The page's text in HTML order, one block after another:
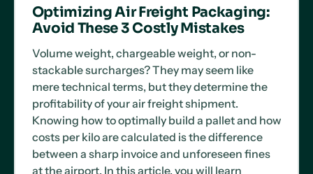
Optimizing Air Freight Packaging:
Avoid These 3 Costly Mistakes
Volume weight, chargeable weight, or non-
stackable surcharges? They may seem like
mere technical terms, but they determine the
profitability of your air freight shipment.
Knowing how to optimally build a pallet and how
costs per kilo are calculated is the difference
between a sharp invoice and unforeseen fines
at the airport. In this article, you will learn